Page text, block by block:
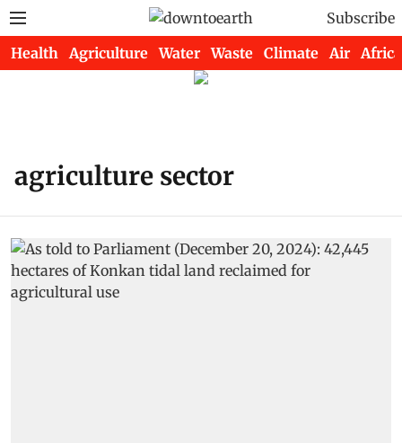
Subscribe
Health Agriculture Water Waste Climate Air Africa
agriculture sector